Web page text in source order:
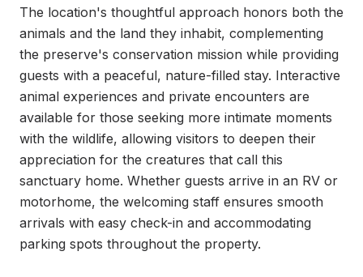
The location's thoughtful approach honors both the
animals and the land they inhabit, complementing
the preserve's conservation mission while providing
guests with a peaceful, nature-filled stay. Interactive
animal experiences and private encounters are
available for those seeking more intimate moments
with the wildlife, allowing visitors to deepen their
appreciation for the creatures that call this
sanctuary home. Whether guests arrive in an RV or
motorhome, the welcoming staff ensures smooth
arrivals with easy check-in and accommodating
parking spots throughout the property.